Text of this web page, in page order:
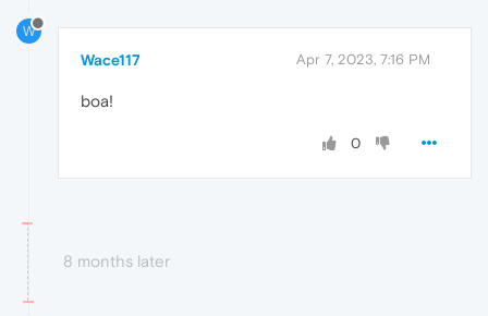
W
Wace117 Apr 7, 2023, 7:16 PM
boa!
0
8 months later